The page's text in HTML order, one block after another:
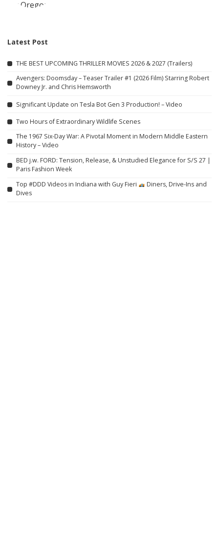
Latest Post
THE BEST UPCOMING THRILLER MOVIES 2026 & 2027 (Trailers)
Avengers: Doomsday – Teaser Trailer #1 (2026 Film) Starring Robert
Downey Jr. and Chris Hemsworth
Significant Update on Tesla Bot Gen 3 Production! – Video
Two Hours of Extraordinary Wildlife Scenes
The 1967 Six-Day War: A Pivotal Moment in Modern Middle Eastern
History – Video
BED j.w. FORD: Tension, Release, & Unstudied Elegance for S/S 27 |
Paris Fashion Week
Top #DDD Videos in Indiana with Guy Fieri
Diners, Drive-Ins and
Dives